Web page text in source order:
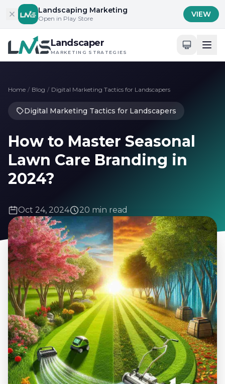
Skip to contentLandscaping Marketing
Open in Play Store VIEW
Landscaper
MARKETING STRATEGIES
Home / Blog / Digital Marketing Tactics for Landscapers
Digital Marketing Tactics for Landscapers
How to Master Seasonal
Lawn Care Branding in
2024?
Oct 24, 2024 20 min read